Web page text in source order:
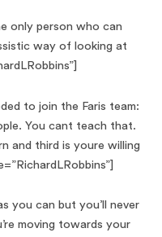
only person who can
way of looking at
to join the Faris team:
You cant teach that.
and third is youre willing
you can but you’ll never
moving towards your